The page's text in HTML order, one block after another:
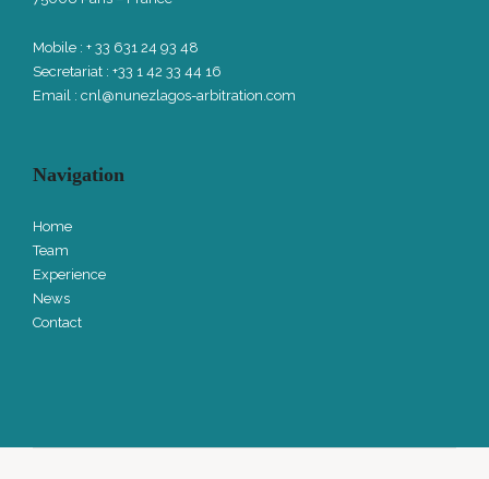
Mobile : + 33 631 24 93 48
Secretariat : +33 1 42 33 44 16
Email : cnl@nunezlagos-arbitration.com
Navigation
Home
Team
Experience
News
Contact